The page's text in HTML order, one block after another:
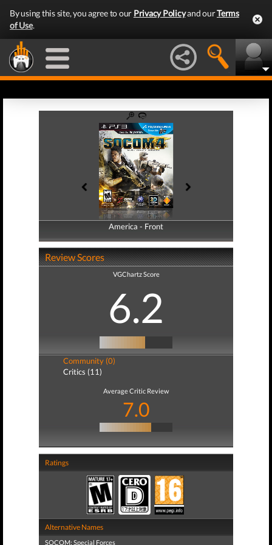
By using this site, you agree to our Privacy Policyand ourTerms
of Use.
America - Front
America - Back
Review Scores
VGChartz Score
6.2
Community (0)
Critics (11)
Average Critic Review
7.0
Ratings
Alternative Names
SOCOM: Special Forces